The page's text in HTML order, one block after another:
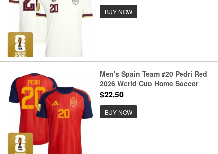
BUY NOW
Men's Spain Team #20 Pedri Red
2026 World Cup Home Soccer
Jersey
$22.50
BUY NOW